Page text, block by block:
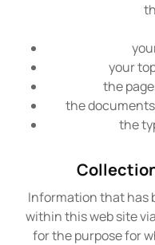
your
the
the
the
Information that has
within this web site
for the purpose for